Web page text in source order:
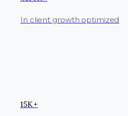
In client growth optimized
15K+